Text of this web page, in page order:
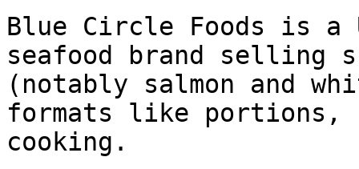
Blue Circle Foods is a
seafood brand selling
(notably salmon and
formats like portions,
cooking.